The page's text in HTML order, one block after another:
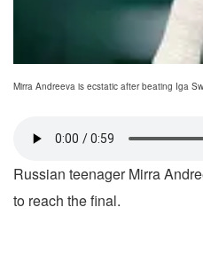
Mirra Andreeva is ecstatic after beating Iga
Russian teenager Mirra
to reach the final.